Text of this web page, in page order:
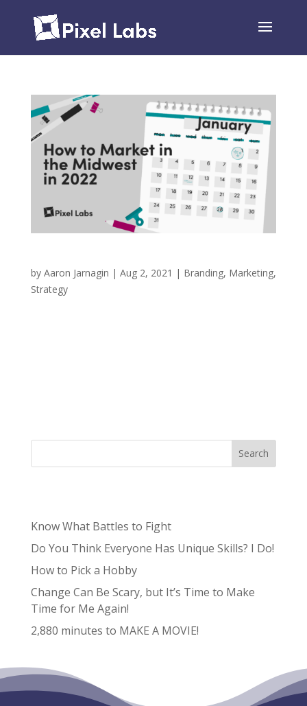
by Aaron Jarnagin | Aug 2, 2021 | Branding, Marketing,
Strategy
Search
Know What Battles to Fight
Do You Think Everyone Has Unique Skills? I Do!
How to Pick a Hobby
Change Can Be Scary, but It’s Time to Make
Time for Me Again!
2,880 minutes to MAKE A MOVIE!
Recent Comments
No comments to show.